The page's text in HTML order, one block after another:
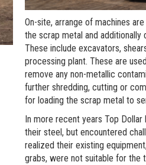
On-site, arrange of machines
the scrap metal and
These include excavators,
processing plant. These are
remove any non-metallic
further shredding, cutting or
for loading the scrap metal to
In more recent years Top
their steel, but encountered
realized their existing
grabs, were not suitable for the